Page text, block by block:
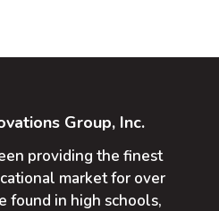
Group, Inc.
providing the finest
market for over
found in high schools,